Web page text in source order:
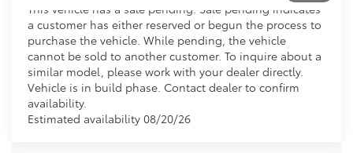
This vehicle has a sale pending. Sale pending indicates
a customer has either reserved or begun the process to
purchase the vehicle. While pending, the vehicle
cannot be sold to another customer. To inquire about a
similar model, please work with your dealer directly.
Vehicle is in build phase. Contact dealer to confirm
availability.
Estimated availability 08/20/26